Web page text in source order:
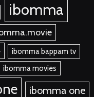
ibomma
ibomma bappam tv
ibomma movies
ibomma one